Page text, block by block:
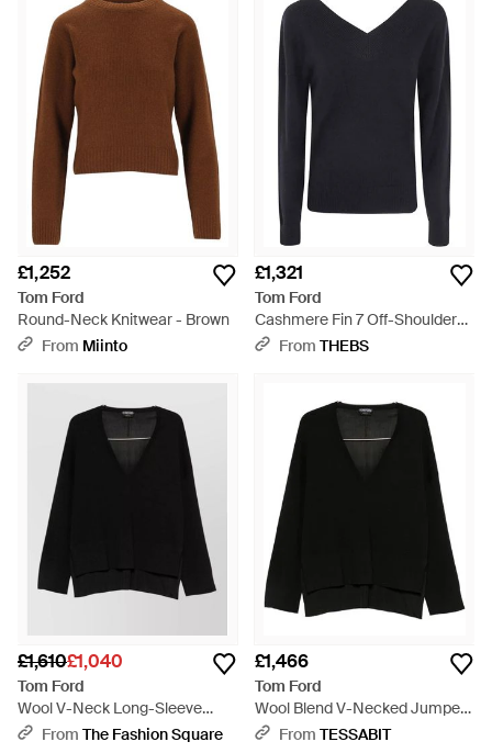
allowing her to feel as gorgeous and inspired as possible.
Cashmere and merino blends lend a sumptuously soft and
tactile element to the Tom Ford knitwear collection. Go for
quietly luxurious classic styles or cutting edge, contemporary
designs.
£1,252
Tom Ford
Round-Neck Knitwear - Brown
From Miinto
£1,321
Tom Ford
Cashmere Fin 7 Off-Shoulders
V Neck Jumper - Blue
From THEBS
£1,610£1,040
Tom Ford
Wool V-Neck Long-Sleeve
Jumper - Black
From The Fashion Square
£1,466
Tom Ford
Wool Blend V-Necked Jumper
- Black
From TESSABIT